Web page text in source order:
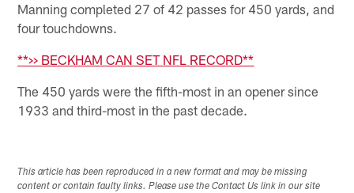
Manning completed 27 of 42 passes for 450 yards, and
four touchdowns.
**>> BECKHAM CAN SET NFL RECORD**
The 450 yards were the fifth-most in an opener since
1933 and third-most in the past decade.
This article has been reproduced in a new format and may be missing
content or contain faulty links. Please use the Contact Us link in our site